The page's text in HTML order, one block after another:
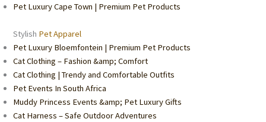
Pet Luxury Cape Town | Premium Pet Products
Stylish Pet Apparel
Pet Luxury Bloemfontein | Premium Pet Products
Cat Clothing – Fashion &amp; Comfort
Cat Clothing | Trendy and Comfortable Outfits
Pet Events In South Africa
Muddy Princess Events &amp; Pet Luxury Gifts
Cat Harness – Safe Outdoor Adventures